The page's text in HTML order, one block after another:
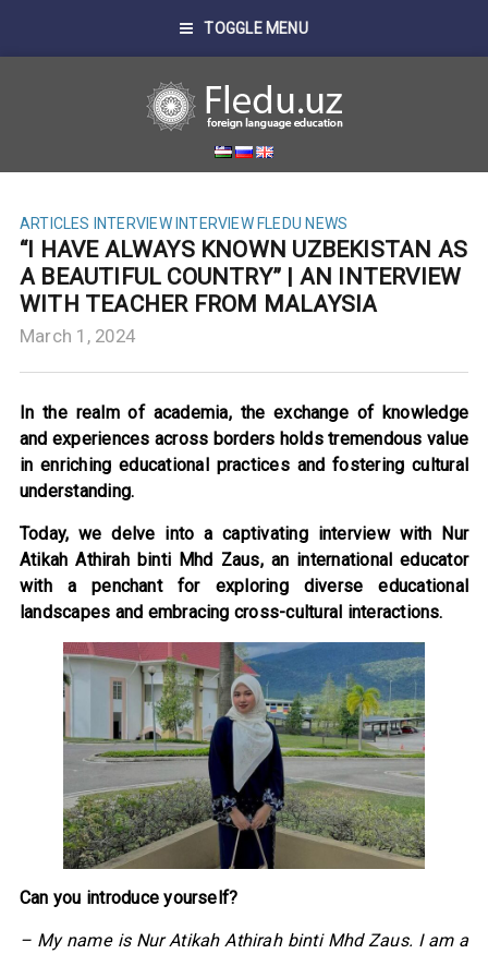
TOGGLE MENU
ARTICLES INTERVIEW INTERVIEW FLEDU NEWS
“I HAVE ALWAYS KNOWN UZBEKISTAN AS
A BEAUTIFUL COUNTRY” | AN INTERVIEW
WITH TEACHER FROM MALAYSIA
March 1, 2024
In the realm of academia, the exchange of knowledge
and experiences across borders holds tremendous value
in enriching educational practices and fostering cultural
understanding.
Today, we delve into a captivating interview with Nur
Atikah Athirah binti Mhd Zaus, an international educator
with a penchant for exploring diverse educational
landscapes and embracing cross-cultural interactions.
Can you introduce yourself?
– My name is Nur Atikah Athirah binti Mhd Zaus. I am a